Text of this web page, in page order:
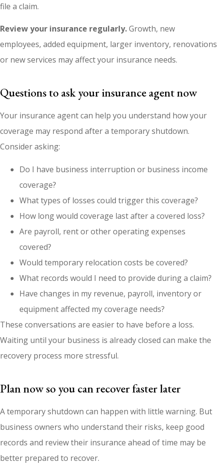
file a claim.
Review your insurance regularly.Growth, new
employees, added equipment, larger inventory, renovations
or new services may affect your insurance needs.
Questions to ask your insurance agent now
Your insurance agent can help you understand how your
coverage may respond after a temporary shutdown.
Consider asking:
Do I have business interruption or business income
coverage?
What types of losses could trigger this coverage?
How long would coverage last after a covered loss?
Are payroll, rent or other operating expenses
covered?
Would temporary relocation costs be covered?
What records would I need to provide during a claim?
Have changes in my revenue, payroll, inventory or
equipment affected my coverage needs?
These conversations are easier to have before a loss.
Waiting until your business is already closed can make the
recovery process more stressful.
Plan now so you can recover faster later
A temporary shutdown can happen with little warning. But
business owners who understand their risks, keep good
records and review their insurance ahead of time may be
better prepared to recover.